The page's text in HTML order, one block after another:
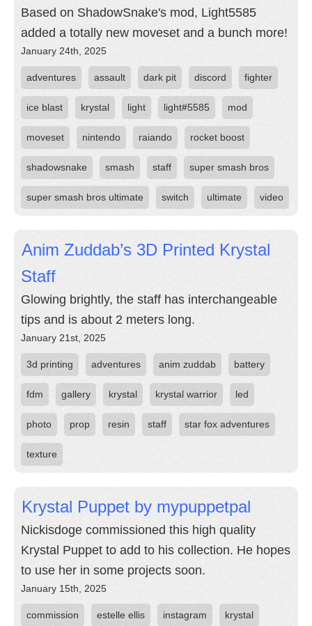
Based on ShadowSnake's mod, Light5585
added a totally new moveset and a bunch more!
January 24th, 2025
adventures assault dark pit discord fighter
ice blast krystal light light#5585 mod
moveset nintendo raiando rocket boost
shadowsnake smash staff super smash bros
super smash bros ultimate switch ultimate video
Anim Zuddab’s 3D Printed Krystal
Staff
Glowing brightly, the staff has interchangeable
tips and is about 2 meters long.
January 21st, 2025
3d printing adventures anim zuddab battery
fdm gallery krystal krystal warrior led
photo prop resin staff star fox adventures
texture
Krystal Puppet by mypuppetpal
Nickisdoge commissioned this high quality
Krystal Puppet to add to his collection. He hopes
to use her in some projects soon.
January 15th, 2025
commission estelle ellis instagram krystal